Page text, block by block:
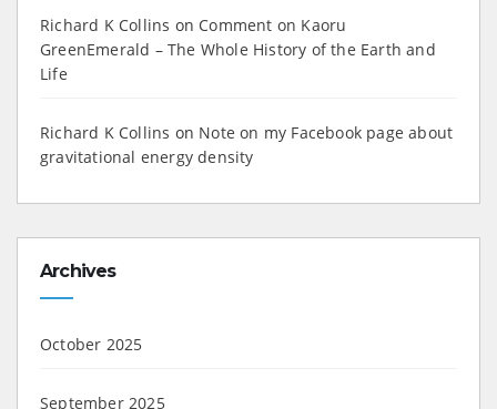
Richard K Collins on Comment on Kaoru
GreenEmerald – The Whole History of the Earth and
Life
Richard K Collins on Note on my Facebook page about
gravitational energy density
Archives
October 2025
September 2025